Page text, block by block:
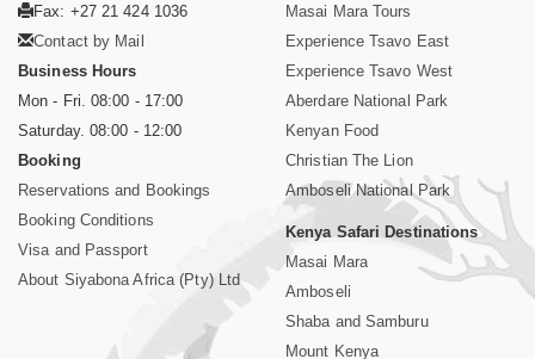
Fax: +27 21 424 1036
Contact by Mail
Business Hours
Mon - Fri. 08:00 - 17:00
Saturday. 08:00 - 12:00
Booking
Reservations and Bookings
Booking Conditions
Visa and Passport
About Siyabona Africa (Pty) Ltd
Masai Mara Tours
Experience Tsavo East
Experience Tsavo West
Aberdare National Park
Kenyan Food
Christian The Lion
Amboseli National Park
Kenya Safari Destinations
Masai Mara
Amboseli
Shaba and Samburu
Mount Kenya